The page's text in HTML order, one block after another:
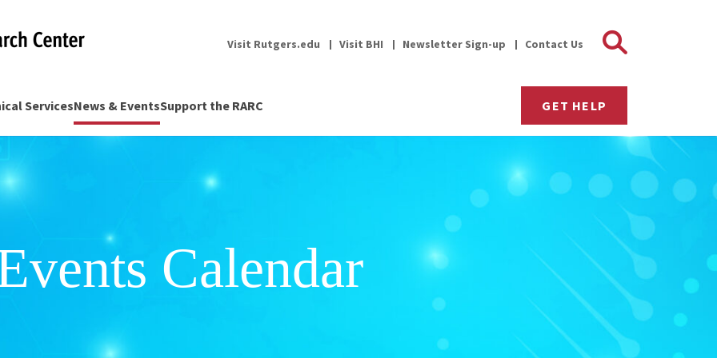
Visit Rutgers.edu Visit BHI Newsletter Sign-up Contact Us Search
ServicesNews & EventsSupport the RARC GET HELP
Calendar